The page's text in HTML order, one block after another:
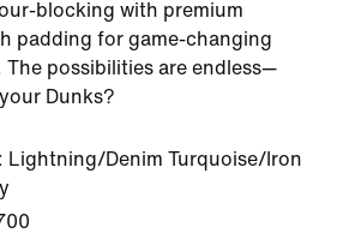
blocking with premium
padding for game-changing
possibilities are endless—
Dunks?
Lightning/Denim Turquoise/Iron